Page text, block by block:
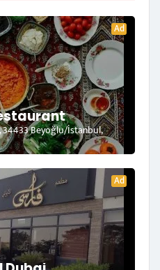
Ad
34433 Beyoğlu/İstanbul,
Ad